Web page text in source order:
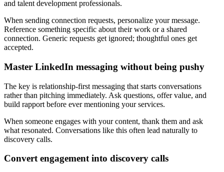
and talent development professionals.
When sending connection requests, personalize your message.
Reference something specific about their work or a shared
connection. Generic requests get ignored; thoughtful ones get
accepted.
Master LinkedIn messaging without being pushy
The key is relationship-first messaging that starts conversations
rather than pitching immediately. Ask questions, offer value, and
build rapport before ever mentioning your services.
When someone engages with your content, thank them and ask
what resonated. Conversations like this often lead naturally to
discovery calls.
Convert engagement into discovery calls